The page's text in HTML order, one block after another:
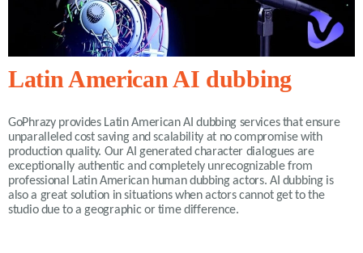
Latin American AI dubbing
GoPhrazy provides Latin American AI dubbing services that ensure
unparalleled cost saving and scalability at no compromise with
production quality. Our AI generated character dialogues are
exceptionally authentic and completely unrecognizable from
professional Latin American human dubbing actors. AI dubbing is
also a great solution in situations when actors cannot get to the
studio due to a geographic or time difference.